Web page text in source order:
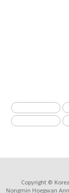
Copyright ©
Nongmin Hoegwan